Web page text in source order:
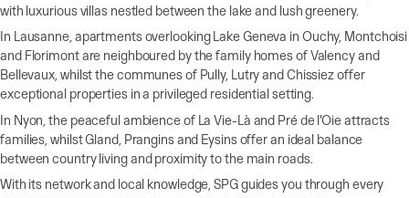
with luxurious villas nestled between the lake and lush greenery.
In Lausanne, apartments overlooking Lake Geneva in Ouchy, Montchoisi
and Florimont are neighboured by the family homes of Valency and
Bellevaux, whilst the communes of Pully, Lutry and Chissiez offer
exceptional properties in a privileged residential setting.
In Nyon, the peaceful ambience of La Vie-Là and Pré de l’Oie attracts
families, whilst Gland, Prangins and Eysins offer an ideal balance
between country living and proximity to the main roads.
With its network and local knowledge, SPG guides you through every